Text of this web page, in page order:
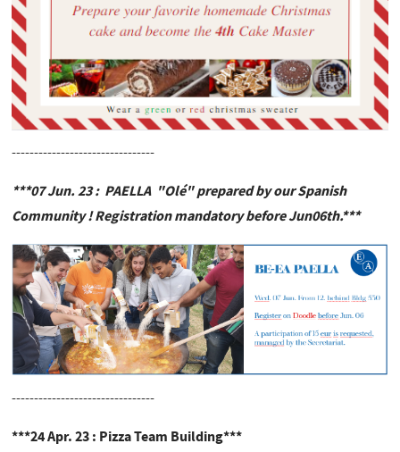
--------------------------------
***07 Jun. 23 : PAELLA "Olé" prepared by our Spanish
Community ! Registration mandatory before Jun06th.***
--------------------------------
***24 Apr. 23 : Pizza Team Building***